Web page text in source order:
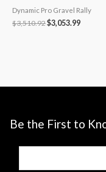
Dynamic Pro Gravel Rally
$3,510.92$3,053.99
Be the First to